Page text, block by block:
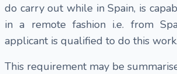
do carry out while in Spain, is
in a remote fashion i.e. from
applicant is qualified to do this work.
This requirement may be